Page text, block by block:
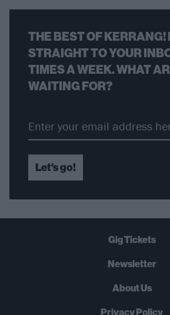
THE BEST OF
STRAIGHT TO YOUR
TIMES A WEEK. WHAT
WAITING FOR?
Let's go!
Gig Tickets
Newsletter
About Us
Privacy Policy